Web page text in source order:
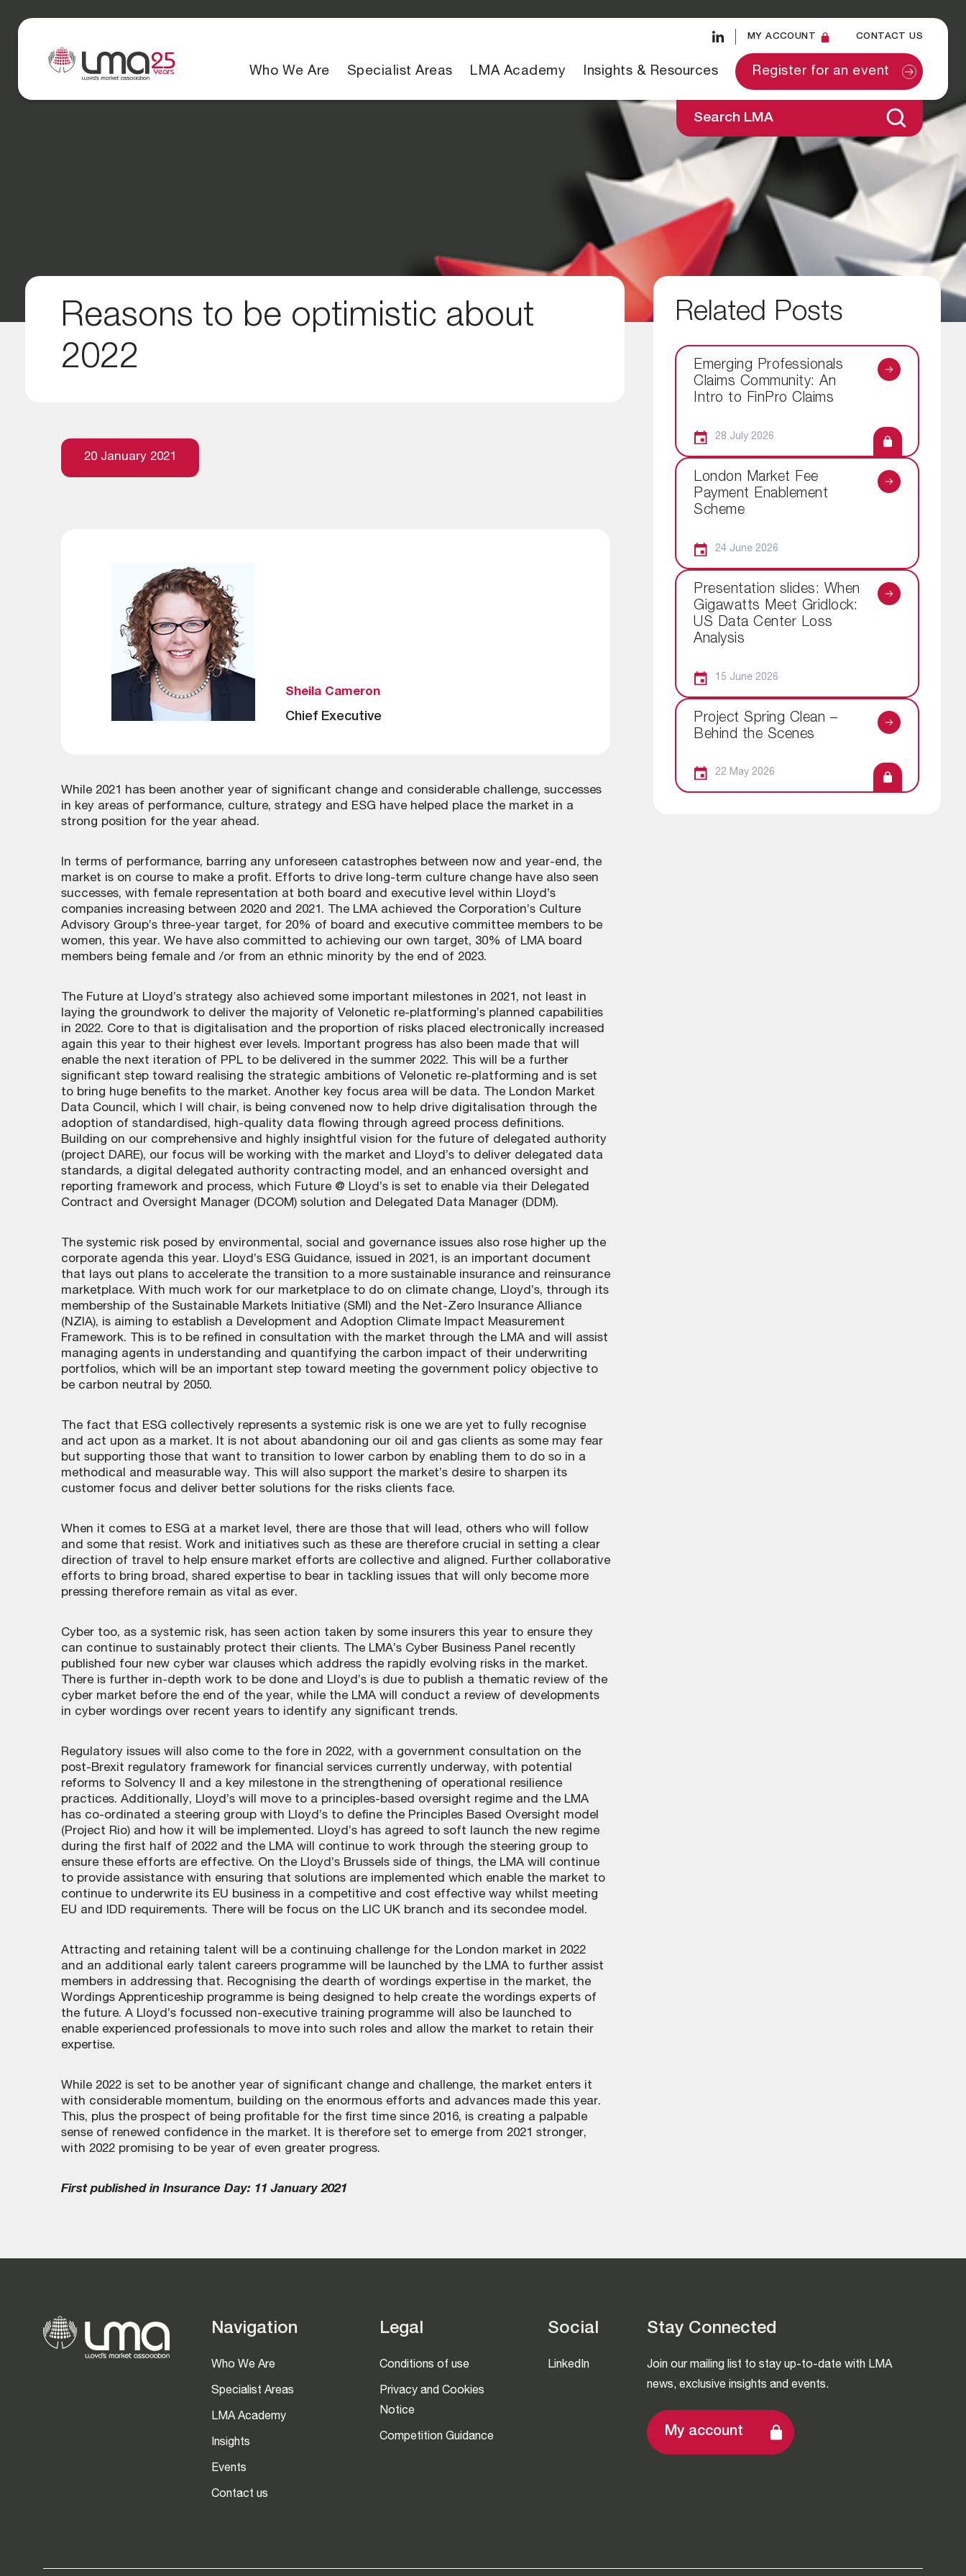
MY ACCOUNT CONTACT US
Who We Are Specialist Areas LMA Academy Insights & Resources Register for an event
Search LMA
Reasons to be optimistic about
2022
20 January 2021
Sheila Cameron
Chief Executive
While 2021 has been another year of significant change and considerable challenge, successes
in key areas of performance, culture, strategy and ESG have helped place the market in a
strong position for the year ahead.
In terms of performance, barring any unforeseen catastrophes between now and year-end, the
market is on course to make a profit. Efforts to drive long-term culture change have also seen
successes, with female representation at both board and executive level within Lloyd’s
companies increasing between 2020 and 2021. The LMA achieved the Corporation’s Culture
Advisory Group’s three-year target, for 20% of board and executive committee members to be
women, this year. We have also committed to achieving our own target, 30% of LMA board
members being female and /or from an ethnic minority by the end of 2023.
The Future at Lloyd’s strategy also achieved some important milestones in 2021, not least in
laying the groundwork to deliver the majority of Velonetic re-platforming’s planned capabilities
in 2022. Core to that is digitalisation and the proportion of risks placed electronically increased
again this year to their highest ever levels. Important progress has also been made that will
enable the next iteration of PPL to be delivered in the summer 2022. This will be a further
significant step toward realising the strategic ambitions of Velonetic re-platforming and is set
to bring huge benefits to the market. Another key focus area will be data. The London Market
Data Council, which I will chair, is being convened now to help drive digitalisation through the
adoption of standardised, high-quality data flowing through agreed process definitions.
Building on our comprehensive and highly insightful vision for the future of delegated authority
(project DARE), our focus will be working with the market and Lloyd’s to deliver delegated data
standards, a digital delegated authority contracting model, and an enhanced oversight and
reporting framework and process, which Future @ Lloyd’s is set to enable via their Delegated
Contract and Oversight Manager (DCOM) solution and Delegated Data Manager (DDM).
The systemic risk posed by environmental, social and governance issues also rose higher up the
corporate agenda this year. Lloyd’s ESG Guidance, issued in 2021, is an important document
that lays out plans to accelerate the transition to a more sustainable insurance and reinsurance
marketplace. With much work for our marketplace to do on climate change, Lloyd’s, through its
membership of the Sustainable Markets Initiative (SMI) and the Net-Zero Insurance Alliance
(NZIA), is aiming to establish a Development and Adoption Climate Impact Measurement
Framework. This is to be refined in consultation with the market through the LMA and will assist
managing agents in understanding and quantifying the carbon impact of their underwriting
portfolios, which will be an important step toward meeting the government policy objective to
be carbon neutral by 2050.
The fact that ESG collectively represents a systemic risk is one we are yet to fully recognise
and act upon as a market. It is not about abandoning our oil and gas clients as some may fear
but supporting those that want to transition to lower carbon by enabling them to do so in a
methodical and measurable way. This will also support the market’s desire to sharpen its
customer focus and deliver better solutions for the risks clients face.
When it comes to ESG at a market level, there are those that will lead, others who will follow
and some that resist. Work and initiatives such as these are therefore crucial in setting a clear
direction of travel to help ensure market efforts are collective and aligned. Further collaborative
efforts to bring broad, shared expertise to bear in tackling issues that will only become more
pressing therefore remain as vital as ever.
Cyber too, as a systemic risk, has seen action taken by some insurers this year to ensure they
can continue to sustainably protect their clients. The LMA’s Cyber Business Panel recently
published four new cyber war clauses which address the rapidly evolving risks in the market.
There is further in-depth work to be done and Lloyd’s is due to publish a thematic review of the
cyber market before the end of the year, while the LMA will conduct a review of developments
in cyber wordings over recent years to identify any significant trends.
Regulatory issues will also come to the fore in 2022, with a government consultation on the
post-Brexit regulatory framework for financial services currently underway, with potential
reforms to Solvency II and a key milestone in the strengthening of operational resilience
practices. Additionally, Lloyd’s will move to a principles-based oversight regime and the LMA
has co-ordinated a steering group with Lloyd’s to define the Principles Based Oversight model
(Project Rio) and how it will be implemented. Lloyd’s has agreed to soft launch the new regime
during the first half of 2022 and the LMA will continue to work through the steering group to
ensure these efforts are effective. On the Lloyd’s Brussels side of things, the LMA will continue
to provide assistance with ensuring that solutions are implemented which enable the market to
continue to underwrite its EU business in a competitive and cost effective way whilst meeting
EU and IDD requirements. There will be focus on the LIC UK branch and its secondee model.
Attracting and retaining talent will be a continuing challenge for the London market in 2022
and an additional early talent careers programme will be launched by the LMA to further assist
members in addressing that. Recognising the dearth of wordings expertise in the market, the
Wordings Apprenticeship programme is being designed to help create the wordings experts of
the future. A Lloyd’s focussed non-executive training programme will also be launched to
enable experienced professionals to move into such roles and allow the market to retain their
expertise.
While 2022 is set to be another year of significant change and challenge, the market enters it
with considerable momentum, building on the enormous efforts and advances made this year.
This, plus the prospect of being profitable for the first time since 2016, is creating a palpable
sense of renewed confidence in the market. It is therefore set to emerge from 2021 stronger,
with 2022 promising to be year of even greater progress.
First published in Insurance Day: 11 January 2021
Related Posts
Emerging Professionals
Claims Community: An
Intro to FinPro Claims
28 July 2026
London Market Fee
Payment Enablement
Scheme
24 June 2026
Presentation slides: When
Gigawatts Meet Gridlock:
US Data Center Loss
Analysis
15 June 2026
Project Spring Clean –
Behind the Scenes
22 May 2026
Navigation
Who We Are
Specialist Areas
LMA Academy
Insights
Events
Contact us
Legal
Conditions of use
Privacy and Cookies
Notice
Competition Guidance
Social
LinkedIn
Stay Connected
Join our mailing list to stay up-to-date with LMA
news, exclusive insights and events.
My account